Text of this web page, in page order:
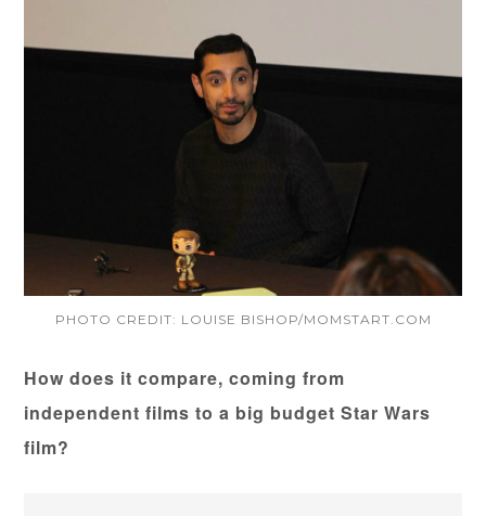
PHOTO CREDIT: LOUISE BISHOP/MOMSTART.COM
How does it compare, coming from
independent films to a big budget Star Wars
film?